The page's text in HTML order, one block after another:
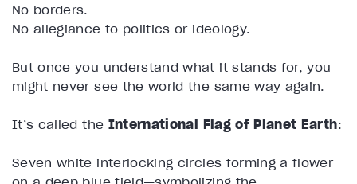
No borders.
No allegiance to politics or ideology.
But once you understand what it stands for, you
might never see the world the same way again.
It’s called the International Flag of Planet Earth:
Seven white interlocking circles forming a flower